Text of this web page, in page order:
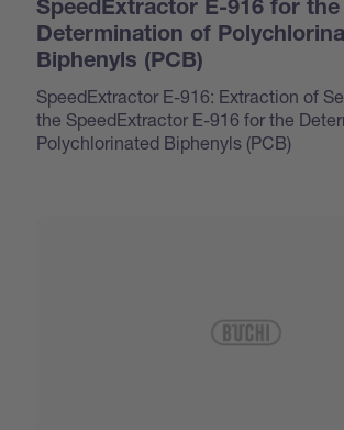
SpeedExtractor E-916 for the
Determination of
Biphenyls (PCB)
SpeedExtractor E-916: Extraction of
the SpeedExtractor E-916 for the
Polychlorinated Biphenyls (PCB)